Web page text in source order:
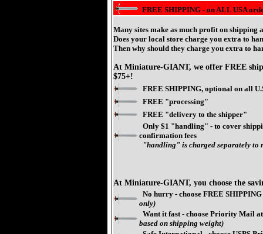
FREE SHIPPING - on ALL USA
Many sites make as much profit on shipping
Does your local store charge you extra to
Then why should they charge you extra to
At Miniature-GIANT, we offer FREE
$75+!
FREE SHIPPING, optional on all
FREE "processing"
FREE "delivery to the shipper"
Only $1 "handling" - to cover
confirmation fees
"handling" is charged separately to
At Miniature-GIANT, you choose the
No hurry - choose FREE
only)
Want it fast - choose Priority Mail
based on shipping weight)